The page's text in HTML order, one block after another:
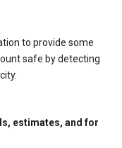
to provide some
safe by detecting
estimates, and for